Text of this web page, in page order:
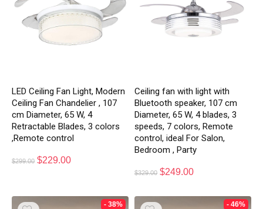
LED Ceiling Fan Light, Modern
Ceiling Fan Chandelier , 107
cm Diameter, 65 W, 4
Retractable Blades, 3 colors
,Remote control
$299.00 $229.00
Ceiling fan with light with
Bluetooth speaker, 107 cm
Diameter, 65 W, 4 blades, 3
speeds, 7 colors, Remote
control, ideal For Salon,
Bedroom , Party
$329.00 $249.00
- 38% - 46%